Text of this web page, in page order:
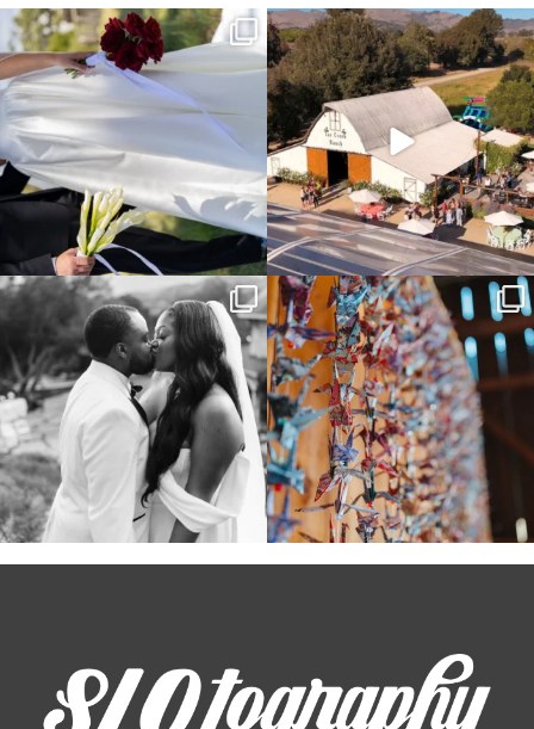
It’s not only an immense privilege and
absolute...
30
"Tonight isn`t about standing out from
each other,...
152 25
Some weddings are just “the vibe” ~ I
don’t even...
39 1
Senbazuru—the tradition of 1,001
origami cranes at...
36 3